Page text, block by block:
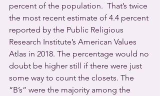
percent of the population.  That’s twice
the most recent estimate of 4.4 percent
reported by the Public Religious
Research Institute’s American Values
Atlas in 2018. The percentage would no
doubt be higher still if there were just
some way to count the closets. The
“B’s” were the majority among the